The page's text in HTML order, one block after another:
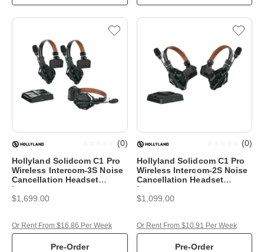
Hollyland Solidcom C1 Pro
Wireless Intercom-3S Noise
Cancellation Headset
Intercom
(0)
$1,699.00
Pre-Order
Or Rent From $16.86 Per Week
Hollyland Solidcom C1 Pro
Wireless Intercom-2S Noise
Cancellation Headset
Intercom
(0)
$1,099.00
Pre-Order
Or Rent From $10.91 Per Week